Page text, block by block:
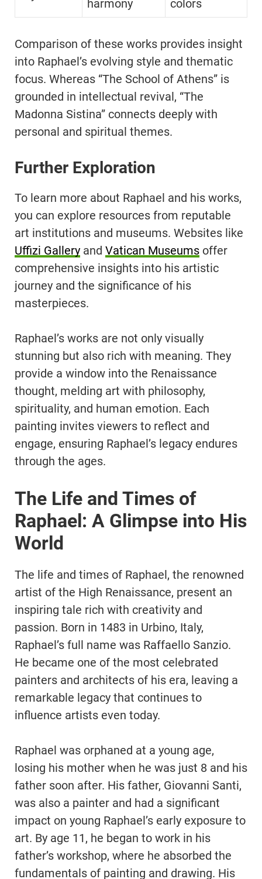
harmony
colors
Comparison of these works provides insight
into Raphael’s evolving style and thematic
focus. Whereas “The School of Athens” is
grounded in intellectual revival, “The
Madonna Sistina” connects deeply with
personal and spiritual themes.
Further Exploration
To learn more about Raphael and his works,
you can explore resources from reputable
art institutions and museums. Websites like
Uffizi Gallery and Vatican Museums offer
comprehensive insights into his artistic
journey and the significance of his
masterpieces.
Raphael’s works are not only visually
stunning but also rich with meaning. They
provide a window into the Renaissance
thought, melding art with philosophy,
spirituality, and human emotion. Each
painting invites viewers to reflect and
engage, ensuring Raphael’s legacy endures
through the ages.
The Life and Times of
Raphael: A Glimpse into His
World
The life and times of Raphael, the renowned
artist of the High Renaissance, present an
inspiring tale rich with creativity and
passion. Born in 1483 in Urbino, Italy,
Raphael’s full name was Raffaello Sanzio.
He became one of the most celebrated
painters and architects of his era, leaving a
remarkable legacy that continues to
influence artists even today.
Raphael was orphaned at a young age,
losing his mother when he was just 8 and his
father soon after. His father, Giovanni Santi,
was also a painter and had a significant
impact on young Raphael’s early exposure to
art. By age 11, he began to work in his
father’s workshop, where he absorbed the
fundamentals of painting and drawing. His